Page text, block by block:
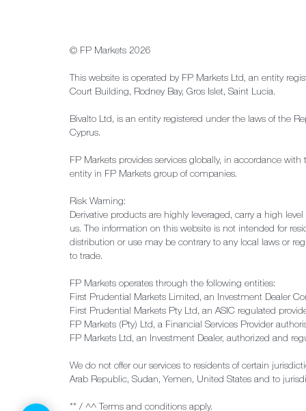
© FP Markets 2026
This website is operated by FP Markets Ltd, an entity
Court Building, Rodney Bay, Gros Islet, Saint Lucia.
Bivalto Ltd, is an entity registered under the laws of the
Cyprus.
FP Markets provides services globally, in accordance
entity in FP Markets group of companies.
Risk Warning:
Derivative products are highly leveraged, carry a high
us. The information on this website is not intended for
distribution or use may be contrary to any local laws or
to trade.
FP Markets operates through the following entities:
First Prudential Markets Limited, an Investment Dealer
First Prudential Markets Pty Ltd, an ASIC regulated
FP Markets (Pty) Ltd, a Financial Services Provider
FP Markets Ltd, an Investment Dealer, authorized and
We do not offer our services to residents of certain
Arab Republic, Sudan, Yemen, United States and to
** / ^^ Terms and conditions apply.